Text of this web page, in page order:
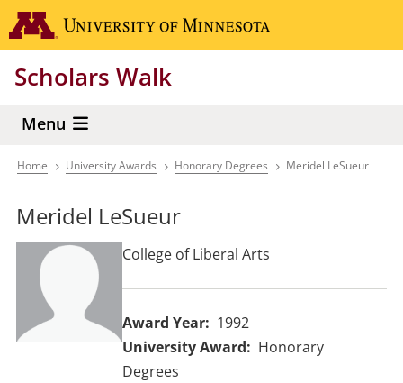
Skip
to
content
Scholars Walk
Menu
Breadcrumb
Home University Awards Honorary Degrees Meridel LeSueur
Meridel LeSueur
College of Liberal Arts
Award Year
1992
University Award
Honorary
Degrees